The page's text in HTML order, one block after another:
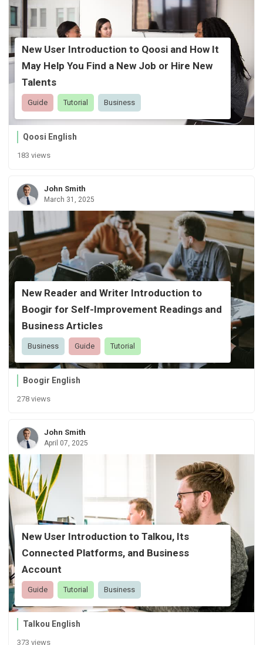
New User Introduction to Qoosi and How It
May Help You Find a New Job or Hire New
Talents
Guide Tutorial Business
Qoosi English
183 views
John Smith
March 31, 2025
New Reader and Writer Introduction to
Boogir for Self-Improvement Readings and
Business Articles
Business Guide Tutorial
Boogir English
278 views
John Smith
April 07, 2025
New User Introduction to Talkou, Its
Connected Platforms, and Business
Account
Guide Tutorial Business
Talkou English
373 views